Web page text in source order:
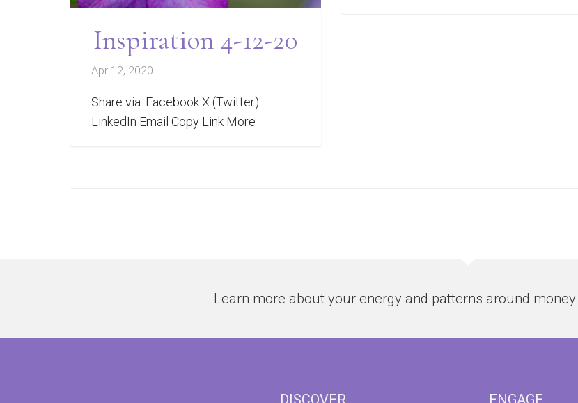
Inspiration 4-12-20
Apr 12, 2020
Share via: Facebook X (Twitter)
LinkedIn Email Copy Link More
Learn more about your energy and patterns around money.